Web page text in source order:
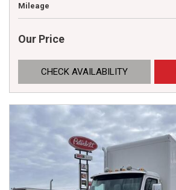
Mileage
Our Price
CHECK AVAILABILITY